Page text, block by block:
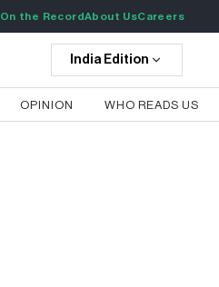
On the RecordAbout UsCareers
India Edition
OPINION WHO READS US